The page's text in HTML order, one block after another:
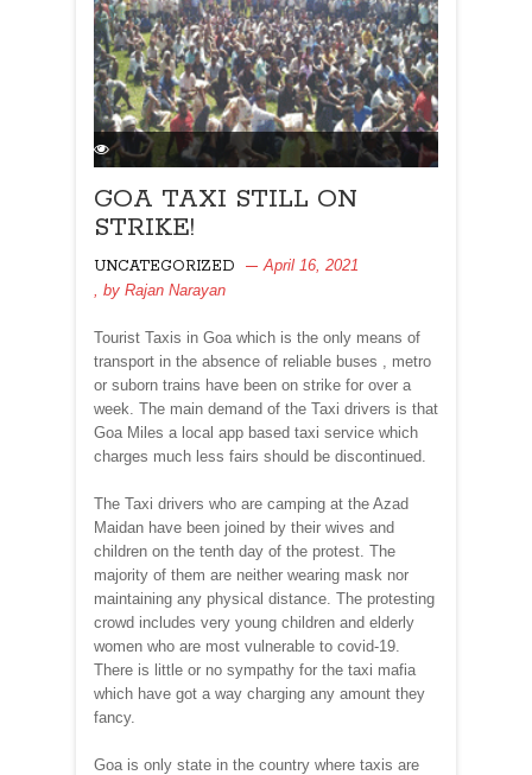
GOA TAXI STILL ON
STRIKE!
UNCATEGORIZED
April 16, 2021
, by Rajan Narayan
Tourist Taxis in Goa which is the only means of
transport in the absence of reliable buses , metro
or suborn trains have been on strike for over a
week. The main demand of the Taxi drivers is that
Goa Miles a local app based taxi service which
charges much less fairs should be discontinued.
The Taxi drivers who are camping at the Azad
Maidan have been joined by their wives and
children on the tenth day of the protest. The
majority of them are neither wearing mask nor
maintaining any physical distance. The protesting
crowd includes very young children and elderly
women who are most vulnerable to covid-19.
There is little or no sympathy for the taxi mafia
which have got a way charging any amount they
fancy.
Goa is only state in the country where taxis are